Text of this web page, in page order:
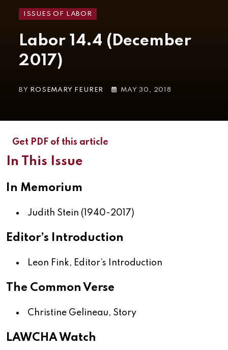
ISSUES OF LABOR
Labor 14.4 (December
2017)
BY ROSEMARY FEURER MAY 30, 2018
Get PDF of this article
In This Issue
In Memorium
Judith Stein (1940-2017)
Editor’s Introduction
Leon Fink, Editor’s Introduction
The Common Verse
Christine Gelineau, Story
LAWCHA Watch